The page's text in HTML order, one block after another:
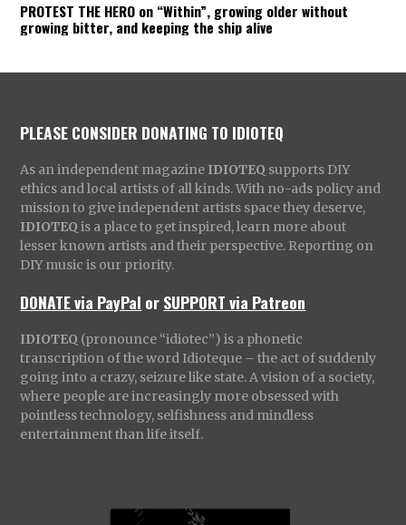
PROTEST THE HERO on “Within”, growing older without
growing bitter, and keeping the ship alive
PLEASE CONSIDER DONATING TO IDIOTEQ
As an independent magazine IDIOTEQ supports DIY
ethics and local artists of all kinds. With no-ads policy and
mission to give independent artists space they deserve,
IDIOTEQ is a place to get inspired, learn more about
lesser known artists and their perspective. Reporting on
DIY music is our priority.
DONATE via PayPal orSUPPORT via Patreon
IDIOTEQ (pronounce “idiotec”) is a phonetic
transcription of the word Idioteque – the act of suddenly
going into a crazy, seizure like state. A vision of a society,
where people are increasingly more obsessed with
pointless technology, selfishness and mindless
entertainment than life itself.